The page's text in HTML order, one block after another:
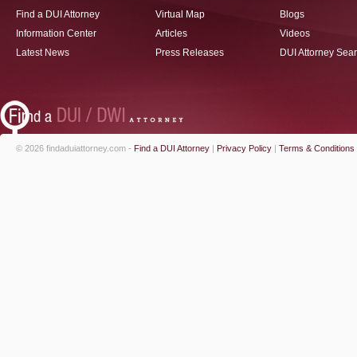
Find a DUI Attorney
Information Center
Latest News
Virtual Map
Articles
Press Releases
Blogs
Videos
DUI Attorney
© 2026 findaduiattorney.com - Find a DUI Attorney | Privacy Policy | Terms & Conditions